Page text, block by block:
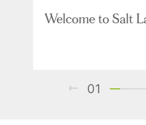
Welcome to Salt
01